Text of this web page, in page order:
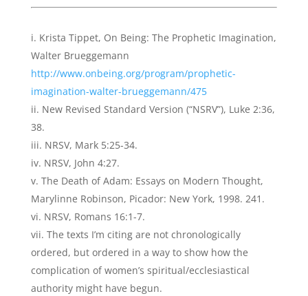
Krista Tippet, On Being: The Prophetic Imagination,
Walter Brueggemann
http://www.onbeing.org/program/prophetic-
imagination-walter-brueggemann/475
New Revised Standard Version (“NSRV”), Luke 2:36,
38.
NRSV, Mark 5:25-34.
NRSV, John 4:27.
The Death of Adam: Essays on Modern Thought,
Marylinne Robinson, Picador: New York, 1998. 241.
NRSV, Romans 16:1-7.
The texts I’m citing are not chronologically
ordered, but ordered in a way to show how the
complication of women’s spiritual/ecclesiastical
authority might have begun.